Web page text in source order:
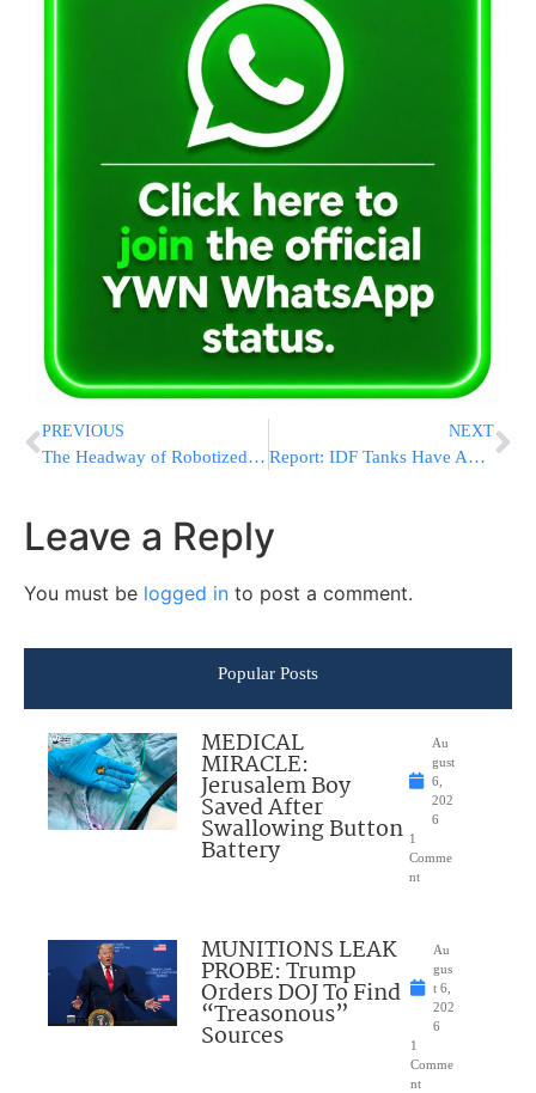
PREVIOUS
The Headway of Robotized Forex Trading: A Significant Dive into Rushpips
NEXT
Report: IDF Tanks Have Advanced Toward The Center Of Rafah
Leave a Reply
You must be logged in to post a comment.
Popular Posts
MEDICAL
MIRACLE:
Jerusalem Boy
Saved After
Swallowing Button
Battery
Au
gust
6,
202
6
1
Comme
nt
MUNITIONS LEAK
PROBE: Trump
Orders DOJ To Find
“Treasonous”
Sources
Au
gus
t 6,
202
6
1
Comme
nt